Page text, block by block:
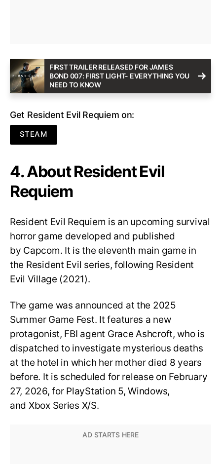
FIRST TRAILER RELEASED FOR JAMES
BOND 007: FIRST LIGHT- EVERYTHING YOU
NEED TO KNOW
Get Resident Evil Requiem on:
STEAM
4. About Resident Evil
Requiem
Resident Evil Requiem is an upcoming survival
horror game developed and published
by Capcom. It is the eleventh main game in
the Resident Evil series, following Resident
Evil Village (2021).
The game was announced at the 2025
Summer Game Fest. It features a new
protagonist, FBI agent Grace Ashcroft, who is
dispatched to investigate mysterious deaths
at the hotel in which her mother died 8 years
before. It is scheduled for release on February
27, 2026, for PlayStation 5, Windows,
and Xbox Series X/S.